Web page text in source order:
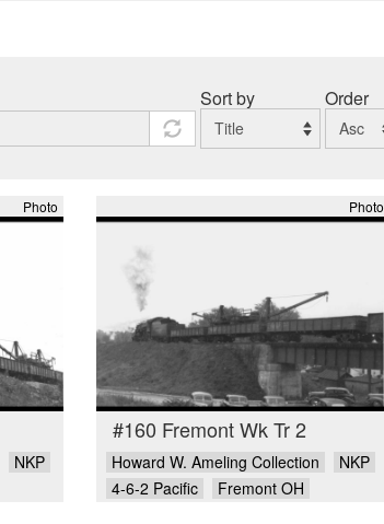
Sort by Order
Photo
NKP
Photo
#160 Fremont Wk Tr 2
Howard W. Ameling Collection
NKP
4-6-2 Pacific
Fremont OH